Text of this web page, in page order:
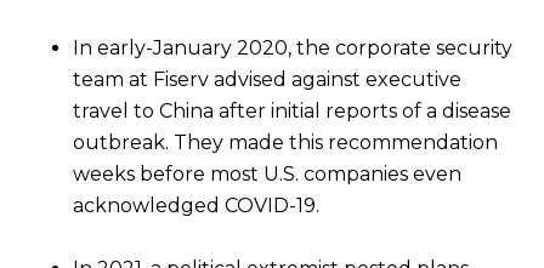
In early-January 2020, the corporate security
team at Fiserv advised against executive
travel to China after initial reports of a disease
outbreak. They made this recommendation
weeks before most U.S. companies even
acknowledged COVID-19.